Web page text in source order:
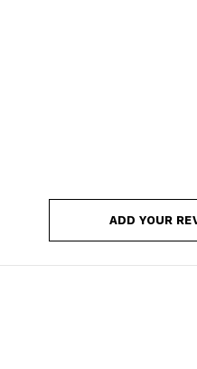
ADD YOUR